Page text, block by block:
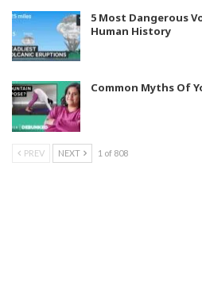
5 Most Dangerous
Human History
Common Myths Of
PREV NEXT 1 of 808